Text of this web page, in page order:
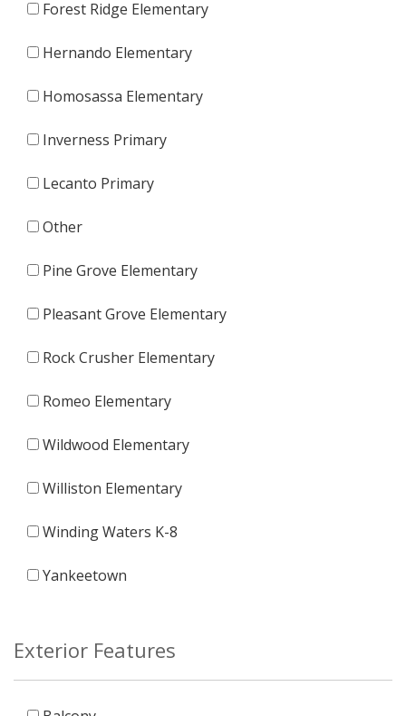
Forest Ridge Elementary
Hernando Elementary
Homosassa Elementary
Inverness Primary
Lecanto Primary
Other
Pine Grove Elementary
Pleasant Grove Elementary
Rock Crusher Elementary
Romeo Elementary
Wildwood Elementary
Williston Elementary
Winding Waters K-8
Yankeetown
Exterior Features